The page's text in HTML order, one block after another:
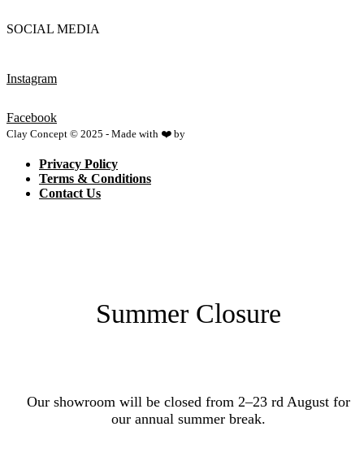
SOCIAL MEDIA
Instagram
Facebook
Clay Concept © 2025 - Made with ❤️ by
Privacy Policy
Terms & Conditions
Contact Us
Summer Closure
Our showroom will be closed from 2–23 rd August for
our annual summer break.